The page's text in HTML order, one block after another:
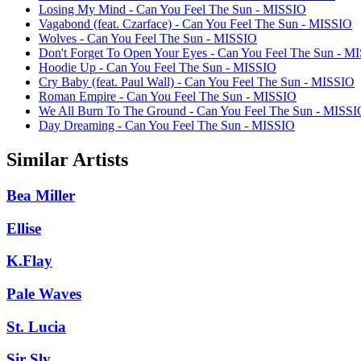
Losing My Mind - Can You Feel The Sun - MISSIO
Vagabond (feat. Czarface) - Can You Feel The Sun - MISSIO
Wolves - Can You Feel The Sun - MISSIO
Don't Forget To Open Your Eyes - Can You Feel The Sun -
Hoodie Up - Can You Feel The Sun - MISSIO
Cry Baby (feat. Paul Wall) - Can You Feel The Sun - MISSIO
Roman Empire - Can You Feel The Sun - MISSIO
We All Burn To The Ground - Can You Feel The Sun -
Day Dreaming - Can You Feel The Sun - MISSIO
Similar Artists
Bea Miller
Ellise
K.Flay
Pale Waves
St. Lucia